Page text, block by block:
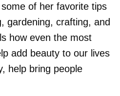
of her favorite tips
gardening, crafting, and
how even the most
add beauty to our lives
help bring people